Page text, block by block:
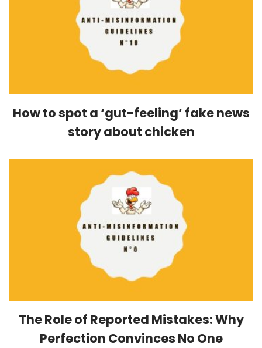
How to spot a ‘gut-feeling’ fake news
story about chicken
The Role of Reported Mistakes: Why
Perfection Convinces No One